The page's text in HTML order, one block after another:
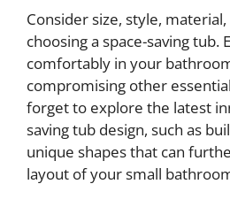
Consider size, style,
choosing a space-saving tub.
comfortably in your
compromising other
forget to explore the latest
saving tub design, such as
unique shapes that can
layout of your small